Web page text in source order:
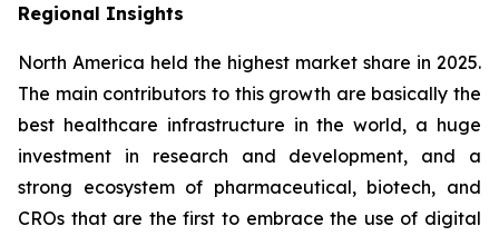
Regional Insights
North America held the highest market share in 2025.
The main contributors to this growth are basically the
best healthcare infrastructure in the world, a huge
investment in research and development, and a
strong ecosystem of pharmaceutical, biotech, and
CROs that are the first to embrace the use of digital